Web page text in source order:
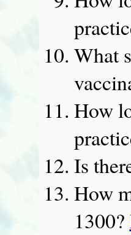
What
How
Is
How
1300?